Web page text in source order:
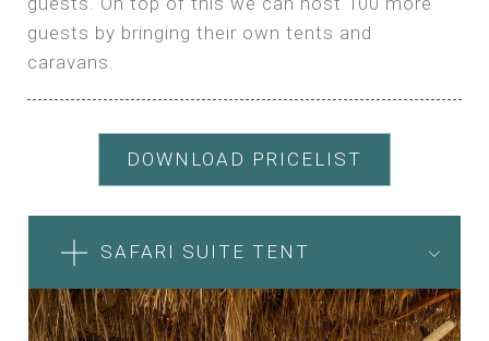
guests by bringing their own tents and
caravans.
DOWNLOAD PRICELIST
SAFARI SUITE TENT